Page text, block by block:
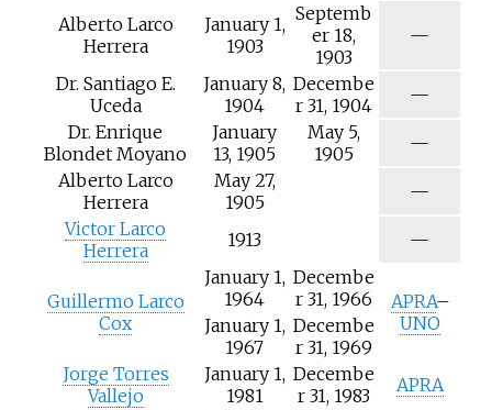
Alberto Larco
Herrera
January 1,
1903
Septemb
er 18,
1903
—
Dr. Santiago E.
Uceda
January 8,
1904
Decembe
r 31, 1904
—
Dr. Enrique
Blondet Moyano
January
13, 1905
May 5,
1905
—
Alberto Larco
Herrera
May 27,
1905
—
Victor Larco
Herrera
1913 —
Guillermo Larco
Cox
January 1,
1964
Decembe
r 31, 1966
APRA–
UNO
January 1,
1967
Decembe
r 31, 1969
Jorge Torres
Vallejo
January 1,
1981
Decembe
r 31, 1983
APRA